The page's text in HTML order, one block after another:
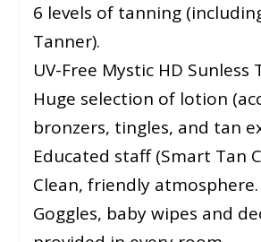
6 levels of tanning
Tanner).
UV-Free Mystic HD Sunless
Huge selection of lotion
bronzers, tingles, and tan
Educated staff (Smart Tan
Clean, friendly atmosphere.
Goggles, baby wipes and